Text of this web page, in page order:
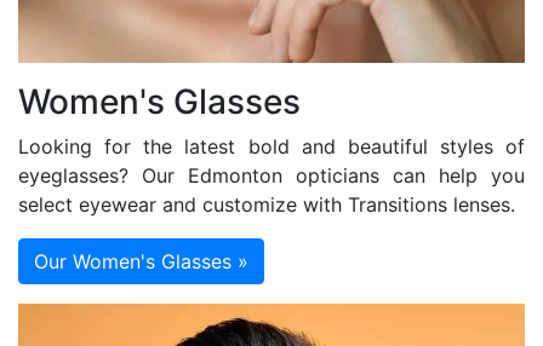
Women's Glasses
Looking for the latest bold and beautiful styles of
eyeglasses? Our Edmonton opticians can help you
select eyewear and customize with Transitions lenses.
Our Women's Glasses »